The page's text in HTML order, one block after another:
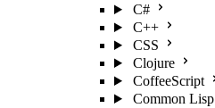
C#
C++
CSS
Clojure
CoffeeScript
Common Lisp